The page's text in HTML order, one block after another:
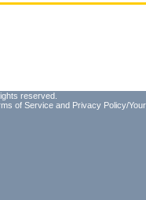
reserved.
of Service and Privacy Policy/